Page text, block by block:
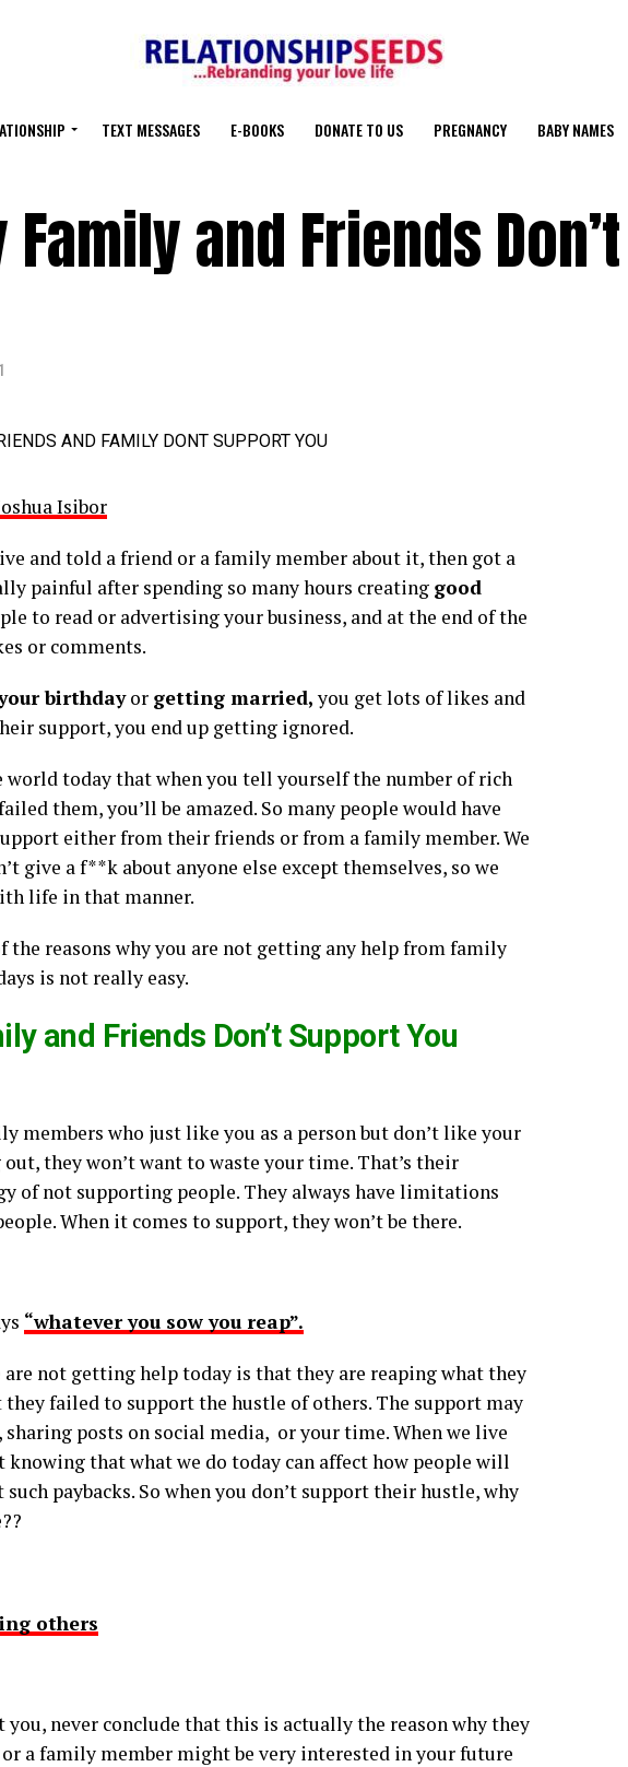
TEXT MESSAGES E-BOOKS DONATE TO US PREGNANCY BABY NAMES
and Friends Don’t
Isibor
and told a friend or a family member about it, then got a
painful after spending so many hours creating good
to read or advertising your business, and at the end of the
or comments.
birthdayor getting married,you get lots of likes and
support, you end up getting ignored.
world today that when you tell yourself the number of rich
them, you’ll be amazed. So many people would have
either from their friends or from a family member. We
give a f**k about anyone else except themselves, so we
life in that manner.
the reasons why you are not getting any help from family
is not really easy.
and Friends Don’t Support You
members who just like you as a person but don’t like your
they won’t want to waste your time. That’s their
of not supporting people. They always have limitations
When it comes to support, they won’t be there.
“whatever you sow you reap”.
are not getting help today is that they are reaping what they
failed to support the hustle of others. The support may
posts on social media, or your time. When we live
that what we do today can affect how people will
paybacks. So when you don’t support their hustle, why
others
you, never conclude that this is actually the reason why they
a family member might be very interested in your future